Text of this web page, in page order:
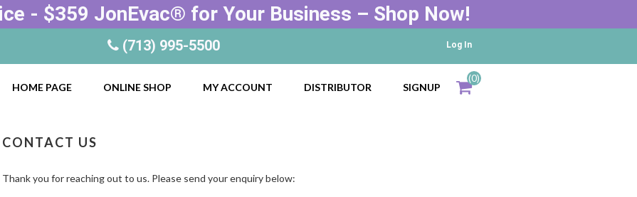
- $359 JonEvac® for Your Business – Shop Now!
(713) 995-5500 Log In
HOME PAGE ONLINE SHOP MY ACCOUNT DISTRIBUTOR SIGNUP
(0)
Total
CONTACT US
Thank you for reaching out to us. Please send your enquiry below: